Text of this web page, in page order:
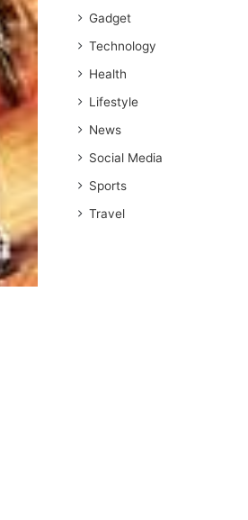
Gadget
Technology
Health
Lifestyle
News
Social Media
Sports
Travel